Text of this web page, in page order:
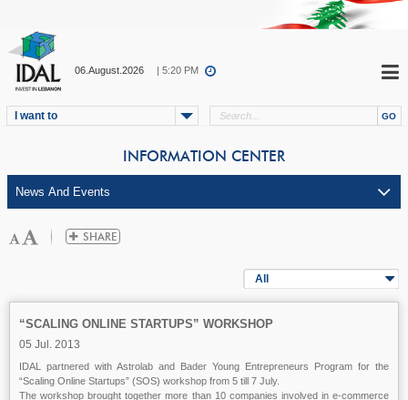
06.August.2026 | 5:20 PM
I want to
INFORMATION CENTER
All
“SCALING ONLINE STARTUPS” WORKSHOP
05 Jul. 2013
IDAL partnered with Astrolab and Bader Young Entrepreneurs Program for the
“Scaling Online Startups” (SOS) workshop from 5 till 7 July.
The workshop brought together more than 10 companies involved in e-commerce